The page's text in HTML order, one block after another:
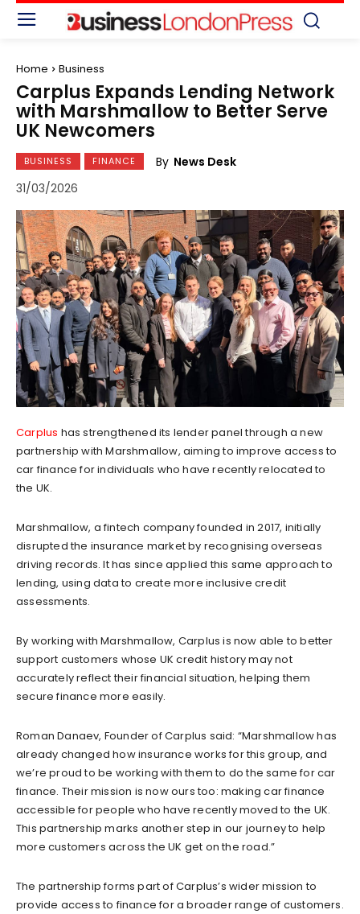
Home Business
Carplus Expands Lending Network
with Marshmallow to Better Serve
UK Newcomers
BUSINESS FINANCE By News Desk
31/03/2026
Carplus has strengthened its lender panel through a new
partnership with Marshmallow, aiming to improve access to
car finance for individuals who have recently relocated to
the UK.
Marshmallow, a fintech company founded in 2017, initially
disrupted the insurance market by recognising overseas
driving records. It has since applied this same approach to
lending, using data to create more inclusive credit
assessments.
By working with Marshmallow, Carplus is now able to better
support customers whose UK credit history may not
accurately reflect their financial situation, helping them
secure finance more easily.
Roman Danaev, Founder of Carplus said: “Marshmallow has
already changed how insurance works for this group, and
we’re proud to be working with them to do the same for car
finance. Their mission is now ours too: making car finance
accessible for people who have recently moved to the UK.
This partnership marks another step in our journey to help
more customers across the UK get on the road.”
The partnership forms part of Carplus’s wider mission to
provide access to finance for a broader range of customers.